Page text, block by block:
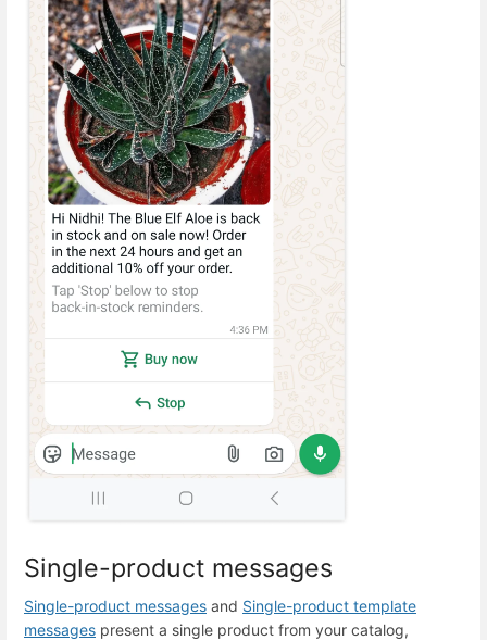
Single-product messages
Single-product messages and Single-product template
messages present a single product from your catalog,